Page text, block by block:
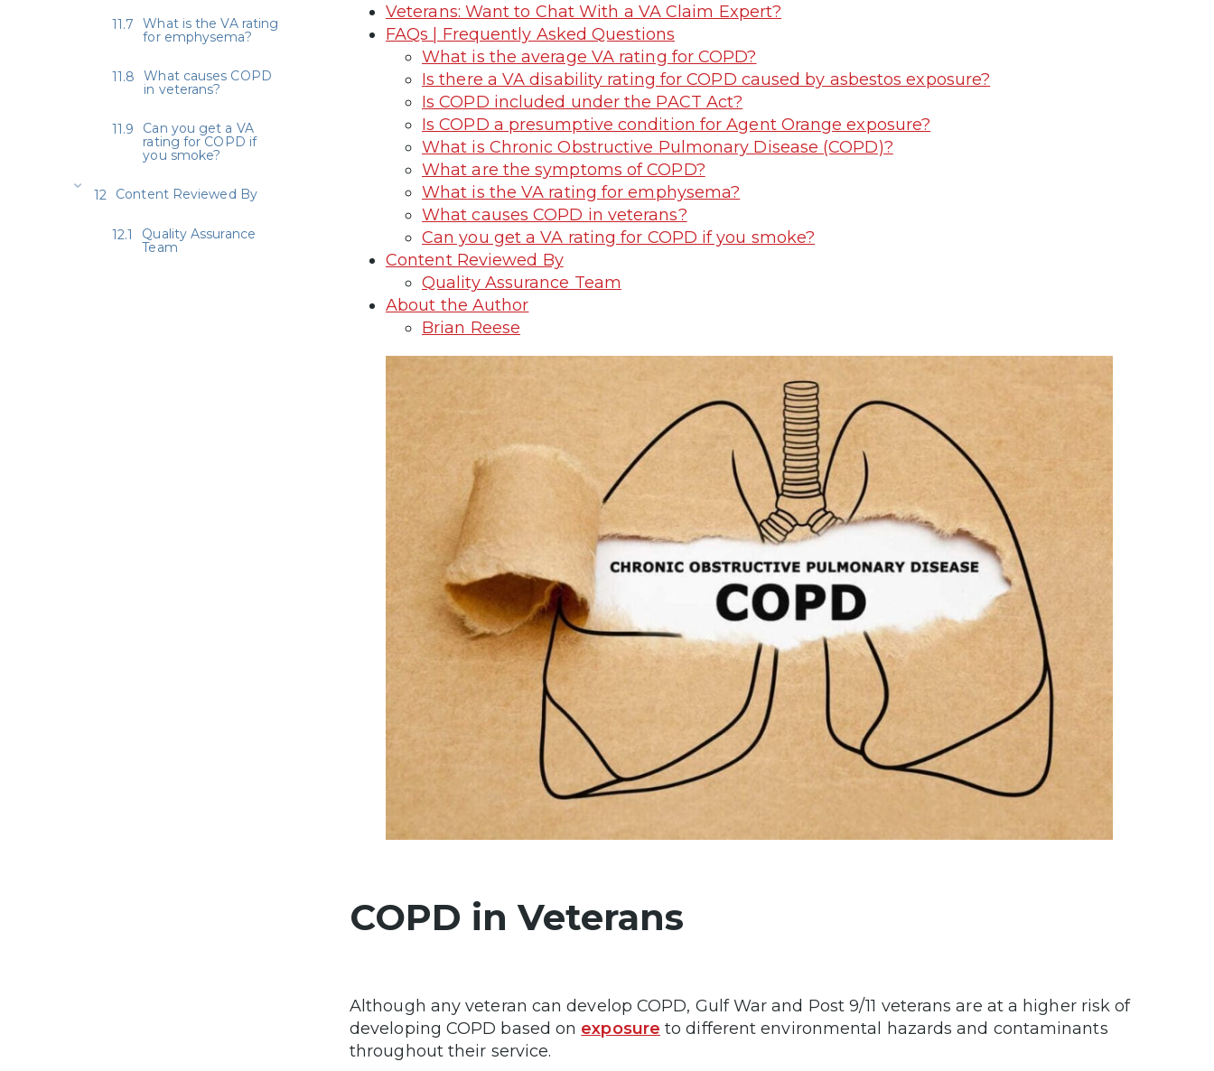
Veterans: Want to Chat With a VA Claim Expert?
FAQs | Frequently Asked Questions
What is the average VA rating for COPD?
Is there a VA disability rating for COPD caused by asbestos exposure?
Is COPD included under the PACT Act?
Is COPD a presumptive condition for Agent Orange exposure?
What is Chronic Obstructive Pulmonary Disease (COPD)?
What are the symptoms of COPD?
What is the VA rating for emphysema?
What causes COPD in veterans?
Can you get a VA rating for COPD if you smoke?
Content Reviewed By
Quality Assurance Team
About the Author
Brian Reese
COPD in Veterans
Although any veteran can develop COPD, Gulf War and Post 9/11 veterans are at a higher risk of
developing COPD based on exposure to different environmental hazards and contaminants
throughout their service.
What is the VA rating
for emphysema?
What causes COPD
in veterans?
Can you get a VA
rating for COPD if
you smoke?
Content Reviewed By
Quality Assurance
Team